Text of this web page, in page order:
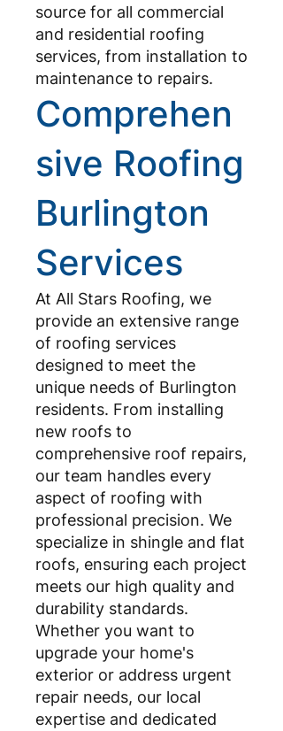
source for all commercial
and residential roofing
services, from installation to
maintenance to repairs.
Comprehen
sive Roofing
Burlington
Services
At All Stars Roofing, we
provide an extensive range
of roofing services
designed to meet the
unique needs of Burlington
residents. From installing
new roofs to
comprehensive roof repairs,
our team handles every
aspect of roofing with
professional precision. We
specialize in shingle and flat
roofs, ensuring each project
meets our high quality and
durability standards.
Whether you want to
upgrade your home's
exterior or address urgent
repair needs, our local
expertise and dedicated